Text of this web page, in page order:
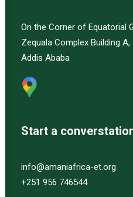
On the Corner of Equatorial
Zequala Complex Building A,
Addis Ababa
Start a
info@amaniafrica-et.org
+251 956 746544